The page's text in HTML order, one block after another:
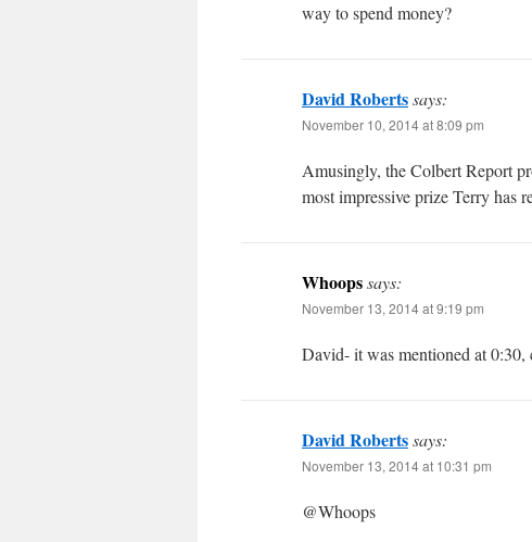
way to spend money?
David Robertssays:
November 10, 2014 at 8:09 pm
Amusingly, the Colbert Report
most impressive prize Terry has
Whoopssays:
November 13, 2014 at 9:19 pm
David- it was mentioned at
David Robertssays:
November 13, 2014 at 10:31 pm
@Whoops